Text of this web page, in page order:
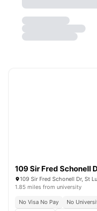
109 Sir Fred Schonell
109 Sir Fred Schonell Dr, St
1.85 miles from university
No Visa No Pay
No